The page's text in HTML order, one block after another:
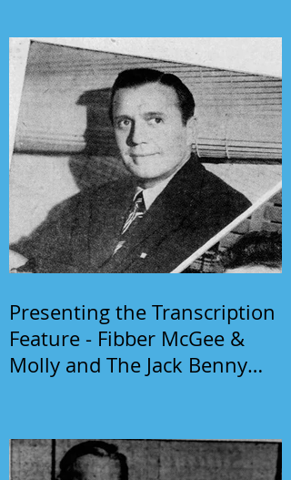
Presenting the Transcription
Feature - Fibber McGee &
Molly and The Jack Benny